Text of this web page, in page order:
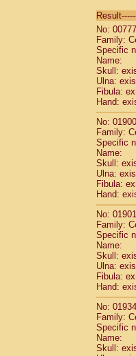
No: 00777
Family:
Specific
Name:
Skull:
Ulna:
Fibula:
Hand:
No: 01900
Family:
Specific
Name:
Skull:
Ulna:
Fibula:
Hand:
No: 01901
Family:
Specific
Name:
Skull:
Ulna:
Fibula:
Hand:
No: 01934
Family:
Specific
Name:
Skull: